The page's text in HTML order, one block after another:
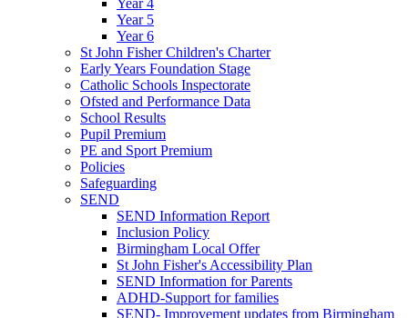
Year 5
Year 6
St John Fisher Children's Charter
Early Years Foundation Stage
Catholic Schools Inspectorate
Ofsted and Performance Data
School Results
Pupil Premium
PE and Sport Premium
Policies
Safeguarding
SEND
SEND Information Report
Inclusion Policy
Birmingham Local Offer
St John Fisher's Accessibility Plan
SEND Information for Parents
ADHD-Support for families
SEND- Improvement updates from Birmingham